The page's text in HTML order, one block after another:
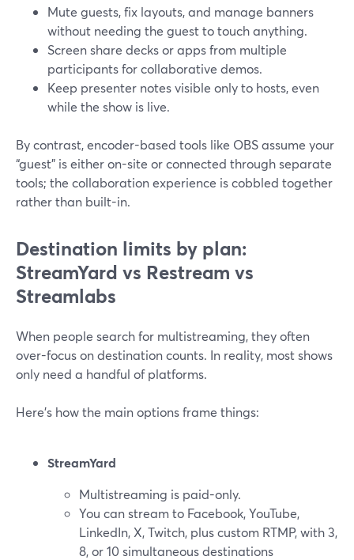
Mute guests, fix layouts, and manage banners
without needing the guest to touch anything.
Screen share decks or apps from multiple
participants for collaborative demos.
Keep presenter notes visible only to hosts, even
while the show is live.
By contrast, encoder-based tools like OBS assume your
“guest” is either on-site or connected through separate
tools; the collaboration experience is cobbled together
rather than built-in.
Destination limits by plan:
StreamYard vs Restream vs
Streamlabs
When people search for multistreaming, they often
over-focus on destination counts. In reality, most shows
only need a handful of platforms.
Here’s how the main options frame things:
StreamYard
Multistreaming is paid-only.
You can stream to Facebook, YouTube,
LinkedIn, X, Twitch, plus custom RTMP, with 3,
8, or 10 simultaneous destinations